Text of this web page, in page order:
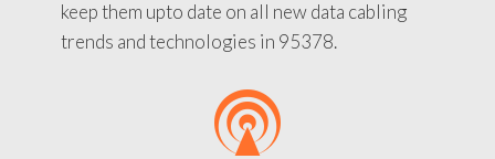
keep them upto date on all new data cabling
trends and technologies in 95378.